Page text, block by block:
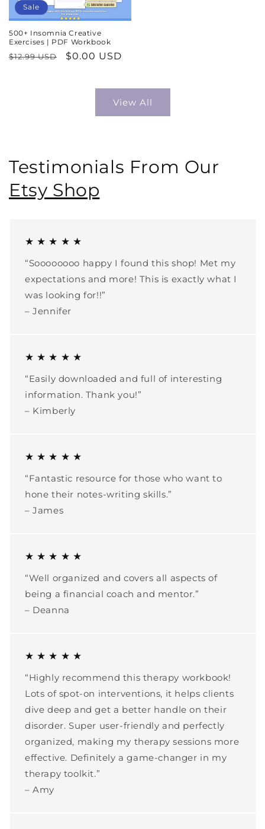
Sale
500+ Insomnia Creative
Exercises | PDF Workbook
Regular
$12.99 USD
Sale
$0.00 USD
View All
Testimonials From Our
Etsy Shop
★ ★ ★ ★ ★
“Soooooooo happy I found this shop! Met my
expectations and more! This is exactly what I
was looking for!!”
– Jennifer
★ ★ ★ ★ ★
“Easily downloaded and full of interesting
information. Thank you!”
– Kimberly
★ ★ ★ ★ ★
“Fantastic resource for those who want to
hone their notes-writing skills.”
– James
★ ★ ★ ★ ★
“Well organized and covers all aspects of
being a financial coach and mentor.”
– Deanna
★ ★ ★ ★ ★
“Highly recommend this therapy workbook!
Lots of spot-on interventions, it helps clients
dive deep and get a better handle on their
disorder. Super user-friendly and perfectly
organized, making my therapy sessions more
effective. Definitely a game-changer in my
therapy toolkit.”
– Amy